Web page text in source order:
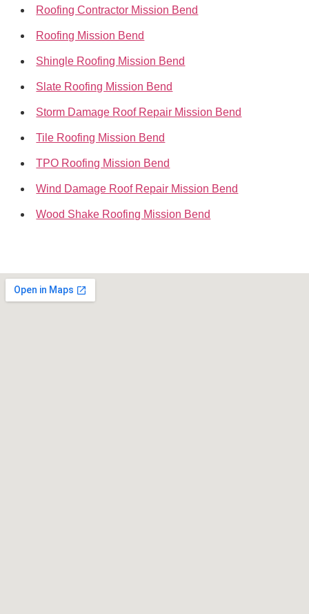
Roofing Contractor Mission Bend
Roofing Mission Bend
Shingle Roofing Mission Bend
Slate Roofing Mission Bend
Storm Damage Roof Repair Mission Bend
Tile Roofing Mission Bend
TPO Roofing Mission Bend
Wind Damage Roof Repair Mission Bend
Wood Shake Roofing Mission Bend